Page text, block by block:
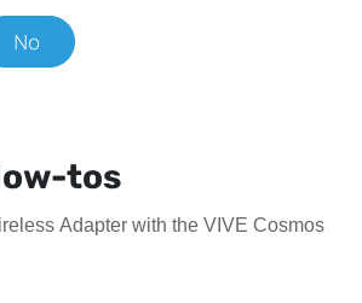
No
tos
Adapter with the VIVE Cosmos